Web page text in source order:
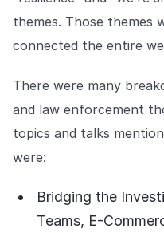
Explore the platform
Go to The Intel
TRUST CENTER
Privacy
Responsible protection you
Security
Safeguarding your data
themes. Those themes
connected the entire
There were many
and law enforcement
topics and talks
were:
Bridging the
Teams, E-